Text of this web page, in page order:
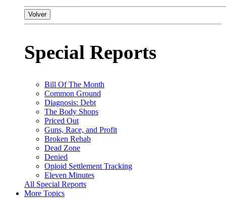
Volver
Special Reports
Bill Of The Month
Common Ground
Diagnosis: Debt
The Body Shops
Priced Out
Guns, Race, and Profit
Broken Rehab
Dead Zone
Denied
Opioid Settlement Tracking
Eleven Minutes
All Special Reports
More Topics